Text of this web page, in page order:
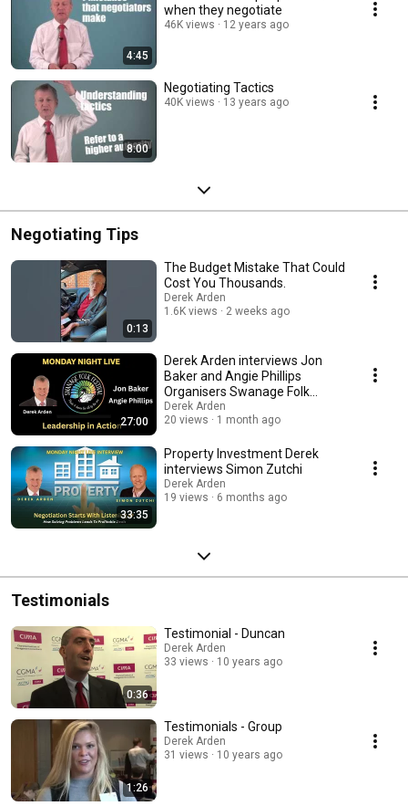
4:45
when they negotiate
46K views 12 years ago
8:00
Negotiating Tactics
40K views 13 years ago
Negotiating Tips
0:13
The Budget Mistake That Could
Cost You Thousands.
Derek Arden
1.6K views
2 weeks ago
27:00
Derek Arden interviews Jon
Baker and Angie Phillips
Organisers Swanage Folk
Festival
Derek Arden
20 views
1 month ago
33:35
Property Investment Derek
interviews Simon Zutchi
Derek Arden
19 views
6 months ago
Testimonials
0:36
Testimonial - Duncan
Derek Arden
33 views
10 years ago
1:26
Testimonials - Group
Derek Arden
31 views
10 years ago